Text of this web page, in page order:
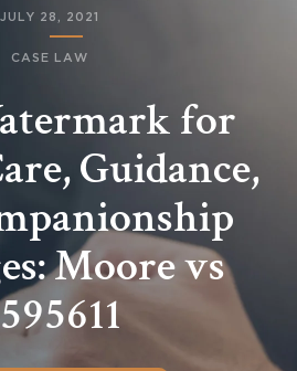
JULY 28, 2021
CASE LAW
for
Guidance,
Moore vs